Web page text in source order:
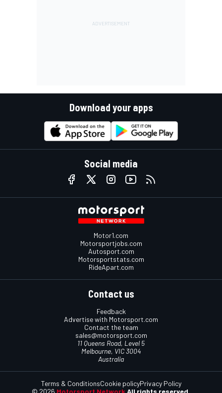
Download your apps
Social media
Motor1.com
Motorsportjobs.com
Autosport.com
Motorsportstats.com
RideApart.com
Contact us
Feedback
Advertise with Motorsport.com
Contact the team
sales@motorsport.com
11 Queens Road, Level 5
Melbourne, VIC 3004
Australia
© 2026 Motorsport Network All rights reserved.
Terms & ConditionsCookie policyPrivacy Policy